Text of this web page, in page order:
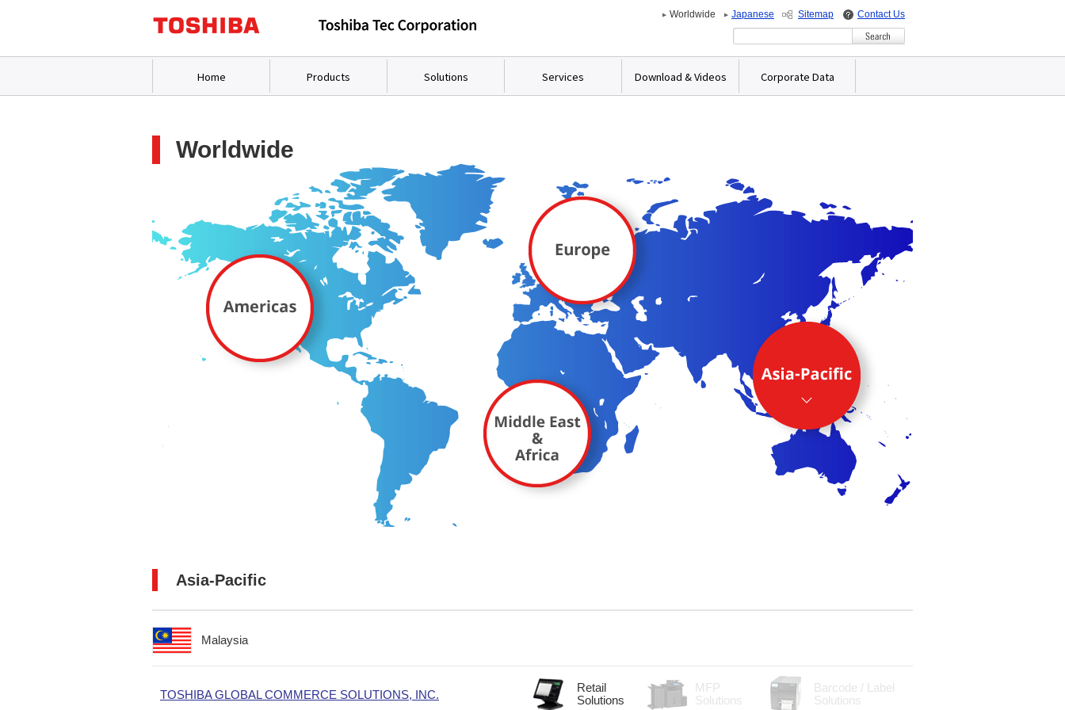
Worldwide Japanese Sitemap Contact Us
Write your search query here
Home Products Solutions Services Download & Videos Corporate Data
Worldwide
Asia-Pacific
Malaysia
TOSHIBA GLOBAL COMMERCE SOLUTIONS, INC.
Retail
Solutions
MFP
Solutions
Barcode / Label
Solutions